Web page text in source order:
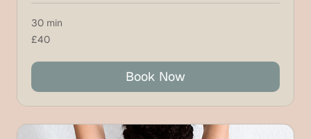
30 min
40
British
£40
Book Now